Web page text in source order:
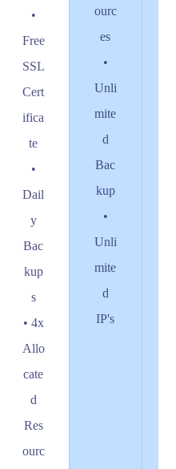
•
Free
SSL
Cert
ifica
te
•
Dail
y
Bac
kup
s
• 4x
Allo
cate
d
Res
ourc
ourc
es
•
Unli
mite
d
Bac
kup
•
Unli
mite
d
IP's